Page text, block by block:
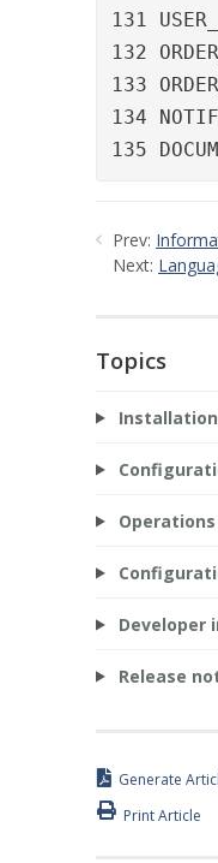
131
132
133
134 NOTIFY_SIGNERS
Prev:
Next:
Topics
Installation
Operations
Developer
Release
Generate
Print Article